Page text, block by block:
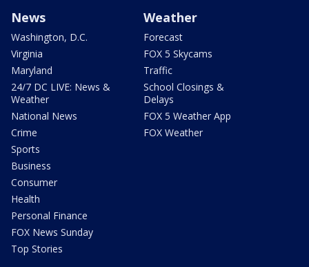
News
Washington, D.C.
Virginia
Maryland
24/7 DC LIVE: News &
Weather
National News
Crime
Sports
Business
Consumer
Health
Personal Finance
FOX News Sunday
Top Stories
Weather
Forecast
FOX 5 Skycams
Traffic
School Closings &
Delays
FOX 5 Weather App
FOX Weather